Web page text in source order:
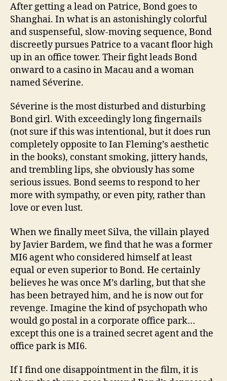
After getting a lead on Patrice, Bond goes to
Shanghai. In what is an astonishingly colorful
and suspenseful, slow-moving sequence, Bond
discreetly pursues Patrice to a vacant floor high
up in an office tower. Their fight leads Bond
onward to a casino in Macau and a woman
named Séverine.
Séverine is the most disturbed and disturbing
Bond girl. With exceedingly long fingernails
(not sure if this was intentional, but it does run
completely opposite to Ian Fleming’s aesthetic
in the books), constant smoking, jittery hands,
and trembling lips, she obviously has some
serious issues. Bond seems to respond to her
more with sympathy, or even pity, rather than
love or even lust.
When we finally meet Silva, the villain played
by Javier Bardem, we find that he was a former
MI6 agent who considered himself at least
equal or even superior to Bond. He certainly
believes he was once M’s darling, but that she
has been betrayed him, and he is now out for
revenge. Imagine the kind of psychopath who
would go postal in a corporate office park…
except this one is a trained secret agent and the
office park is MI6.
If I find one disappointment in the film, it is